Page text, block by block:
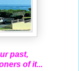
past,
of it...